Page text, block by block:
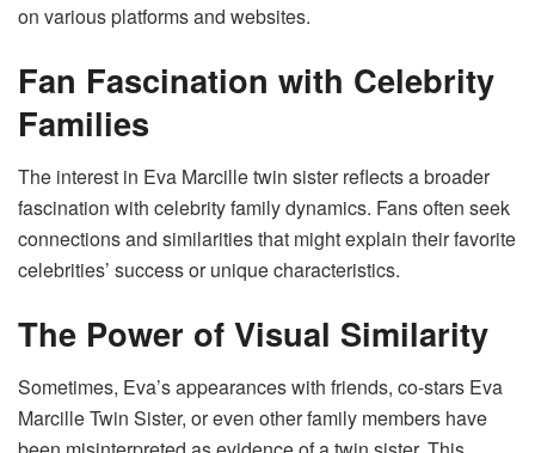
on various platforms and websites.
Fan Fascination with Celebrity
Families
The interest in Eva Marcille twin sister reflects a broader
fascination with celebrity family dynamics. Fans often seek
connections and similarities that might explain their favorite
celebrities’ success or unique characteristics.
The Power of Visual Similarity
Sometimes, Eva’s appearances with friends, co-stars Eva
Marcille Twin Sister, or even other family members have